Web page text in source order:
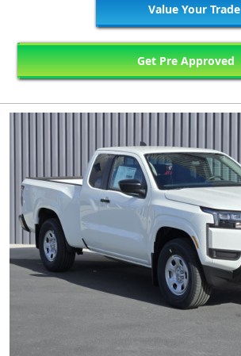
Value Your Trade
Get Pre Approved